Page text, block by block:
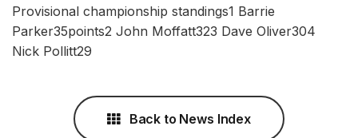
Provisional championship standings1 Barrie
Parker35points2 John Moffatt323 Dave Oliver304
Nick Pollitt29
Back to News Index